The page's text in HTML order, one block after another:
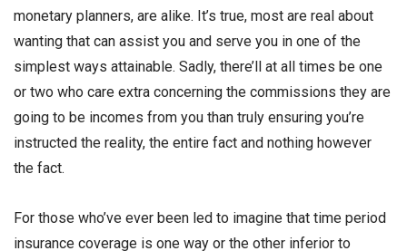
monetary planners, are alike. It’s true, most are real about
wanting that can assist you and serve you in one of the
simplest ways attainable. Sadly, there’ll at all times be one
or two who care extra concerning the commissions they are
going to be incomes from you than truly ensuring you’re
instructed the reality, the entire fact and nothing however
the fact.
For those who’ve ever been led to imagine that time period
insurance coverage is one way or the other inferior to